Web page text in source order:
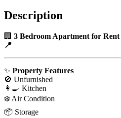
Description
🏢 3 Bedroom Apartment for Rent
📍
✨ Property Features
🚫 Unfurnished
👩‍🍳 Kitchen
❄️ Air Condition
📦 Storage